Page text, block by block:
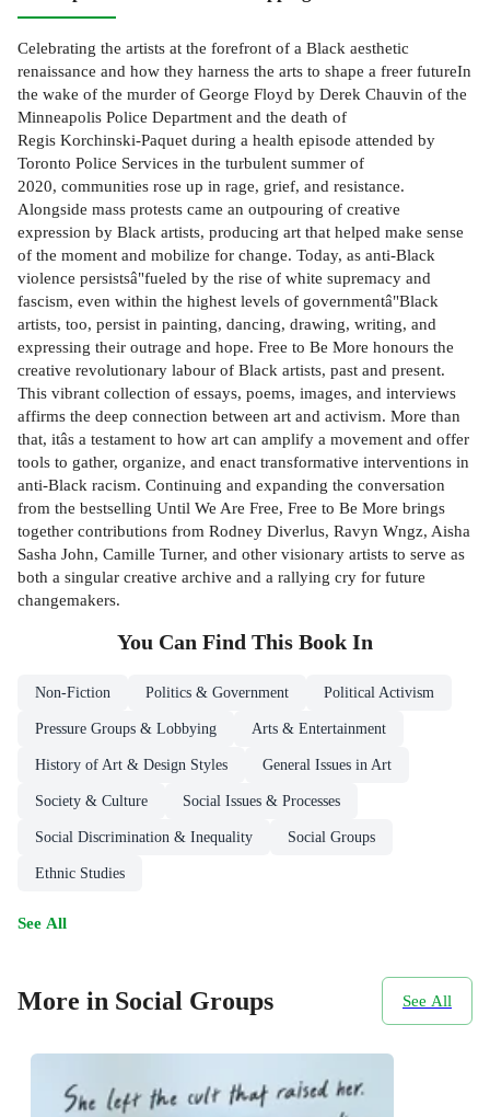
Celebrating the artists at the forefront of a Black aesthetic
renaissance and how they harness the arts to shape a freer futureIn
the wake of the murder of George Floyd by Derek Chauvin of the
Minneapolis Police Department and the death of
Regis Korchinski-Paquet during a health episode attended by
Toronto Police Services in the turbulent summer of
2020, communities rose up in rage, grief, and resistance.
Alongside mass protests came an outpouring of creative
expression by Black artists, producing art that helped make sense
of the moment and mobilize for change. Today, as anti-Black
violence persistsâ"fueled by the rise of white supremacy and
fascism, even within the highest levels of governmentâ"Black
artists, too, persist in painting, dancing, drawing, writing, and
expressing their outrage and hope. Free to Be More honours the
creative revolutionary labour of Black artists, past and present.
This vibrant collection of essays, poems, images, and interviews
affirms the deep connection between art and activism. More than
that, itâs a testament to how art can amplify a movement and offer
tools to gather, organize, and enact transformative interventions in
anti-Black racism. Continuing and expanding the conversation
from the bestselling Until We Are Free, Free to Be More brings
together contributions from Rodney Diverlus, Ravyn Wngz, Aisha
Sasha John, Camille Turner, and other visionary artists to serve as
both a singular creative archive and a rallying cry for future
changemakers.
You Can Find This Book In
Non-Fiction Politics & Government Political Activism
Pressure Groups & Lobbying Arts & Entertainment
History of Art & Design Styles General Issues in Art
Society & Culture Social Issues & Processes
Social Discrimination & Inequality Social Groups
Ethnic Studies
See All
More in Social Groups See All